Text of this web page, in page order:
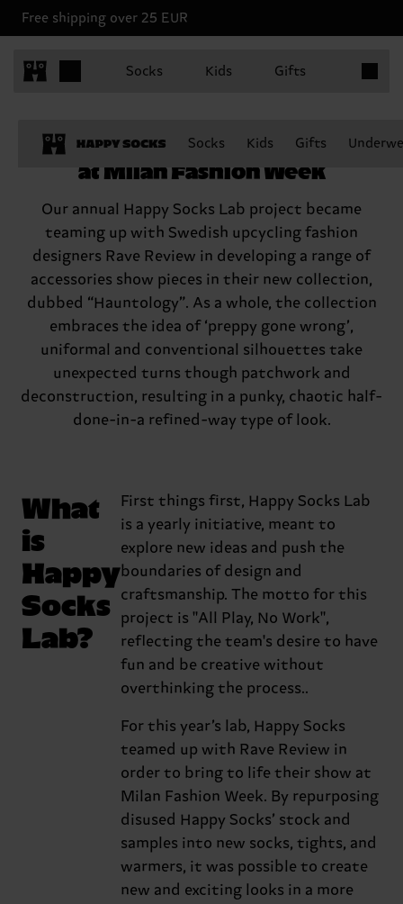
Free shipping over 25 EUR
Socks Kids Gifts
Socks Kids Gifts
Happy Socks joins Rave Review
at Milan Fashion Week
Our annual Happy Socks Lab project became
teaming up with Swedish upcycling fashion
designers Rave Review in developing a range of
accessories show pieces in their new collection,
dubbed “Hauntology”. As a whole, the collection
embraces the idea of ‘preppy gone wrong’,
uniformal and conventional silhouettes take
unexpected turns though patchwork and
deconstruction, resulting in a punky, chaotic half-
done-in-a refined-way type of look.
What
is
Happy
Socks
Lab?
First things first, Happy Socks Lab
is a yearly initiative, meant to
explore new ideas and push the
boundaries of design and
craftsmanship. The motto for this
project is "All Play, No Work",
reflecting the team's desire to have
fun and be creative without
overthinking the process..
For this year’s lab, Happy Socks
teamed up with Rave Review in
order to bring to life their show at
Milan Fashion Week. By repurposing
disused Happy Socks’ stock and
samples into new socks, tights, and
warmers, it was possible to create
new and exciting looks in a more